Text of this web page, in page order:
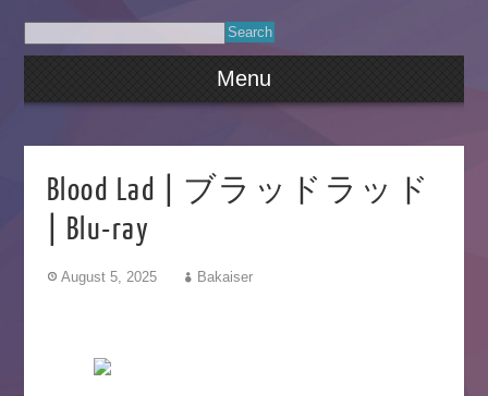
Menu
Blood Lad | ブラッドラッド
| Blu-ray
August 5, 2025 Bakaiser